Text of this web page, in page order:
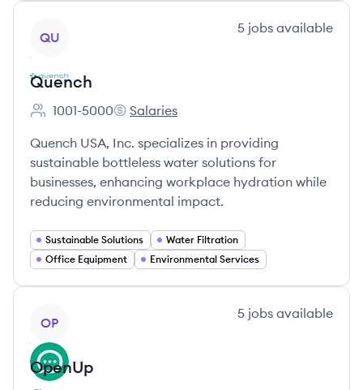
QU
5 jobs available
Quench
Employee count:
1001-5000
Quench's
Salaries
Quench USA, Inc. specializes in providing
sustainable bottleless water solutions for
businesses, enhancing workplace hydration while
reducing environmental impact.
Sustainable Solutions
Water Filtration
Office Equipment
Environmental Services
OP
5 jobs available
OpenUp